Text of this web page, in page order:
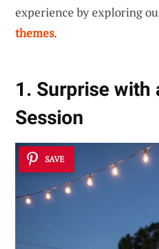
experience by exploring
themes.
1. Surprise with
Session
SAVE